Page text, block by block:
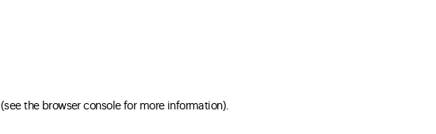
(see the browser console for more information)